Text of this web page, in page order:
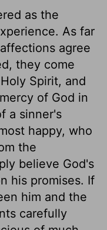
as the
As far
agree
they come
Spirit, and
of God in
a sinner's
happy, who
the
believe God's
his promises. If
him and the
carefully